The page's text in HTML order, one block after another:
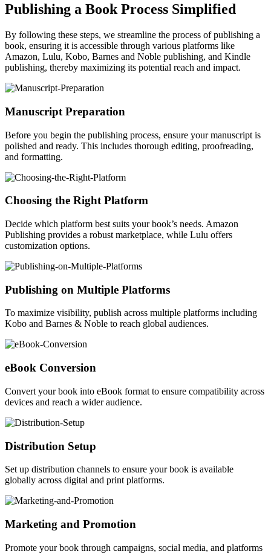
Publishing a Book Process Simplified
By following these steps, we streamline the process of publishing a
book, ensuring it is accessible through various platforms like
Amazon, Lulu, Kobo, Barnes and Noble publishing, and Kindle
publishing, thereby maximizing its potential reach and impact.
Manuscript Preparation
Before you begin the publishing process, ensure your manuscript is
polished and ready. This includes thorough editing, proofreading,
and formatting.
Choosing the Right Platform
Decide which platform best suits your book’s needs. Amazon
Publishing provides a robust marketplace, while Lulu offers
customization options.
Publishing on Multiple Platforms
To maximize visibility, publish across multiple platforms including
Kobo and Barnes & Noble to reach global audiences.
eBook Conversion
Convert your book into eBook format to ensure compatibility across
devices and reach a wider audience.
Distribution Setup
Set up distribution channels to ensure your book is available
globally across digital and print platforms.
Marketing and Promotion
Promote your book through campaigns, social media, and platforms